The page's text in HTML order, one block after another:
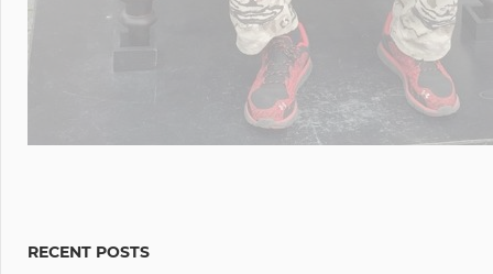
RECENT POSTS